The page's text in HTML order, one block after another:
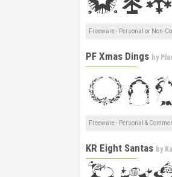
Freeware - Personal or Non-
PF Xmas Dings by
Freeware - Personal &
KR Eight Santas by